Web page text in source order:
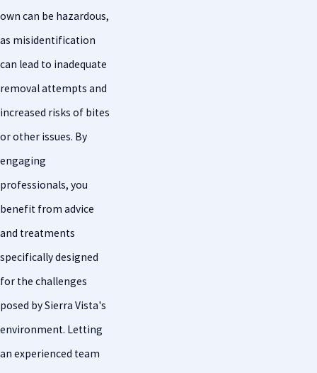
own can be hazardous,
as misidentification
can lead to inadequate
removal attempts and
increased risks of bites
or other issues. By
engaging
professionals, you
benefit from advice
and treatments
specifically designed
for the challenges
posed by Sierra Vista's
environment. Letting
an experienced team